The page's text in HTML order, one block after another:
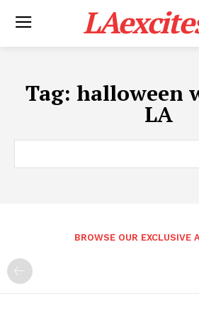
Tag: halloween
LA
BROWSE OUR EXCLUSIVE